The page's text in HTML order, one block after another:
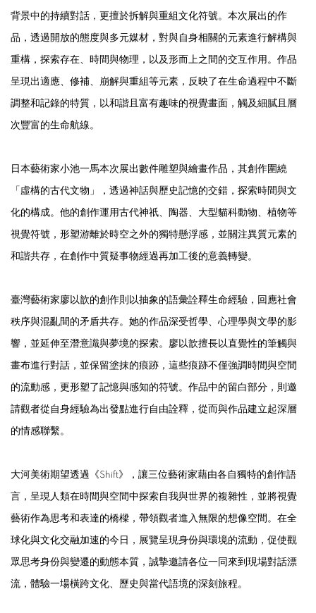
背景中的持續對話，更擅於拆解與重組文化符號。本次展出的作
品，透過開放的態度與多元媒材，對與自身相關的元素進行解構與
重構，探索存在、時間與物理，以及形而上之間的交互作用。作品
呈現出適應、修補、崩解與重組等元素，反映了在生命過程中不斷
調整和記錄的特質，以和諧且富有趣味的視覺畫面，觸及細膩且層
次豐富的生命航線。
日本藝術家小池一馬本次展出數件雕塑與繪畫作品，其創作圍繞
「虛構的古代文物」，透過神話與歷史記憶的交錯，探索時間與文
化的構成。他的創作運用古代神祇、陶器、大型貓科動物、植物等
視覺符號，形塑游離於時空之外的獨特懸浮感，並關注異質元素的
和諧共存，在創作中質疑事物經過再加工後的意義轉變。
臺灣藝術家廖以歆的創作則以抽象的語彙詮釋生命經驗，回應社會
秩序與混亂間的矛盾共存。她的作品深受哲學、心理學與文學的影
響，並延伸至潛意識與夢境的探索。廖以歆擅長以直覺性的筆觸與
畫布進行對話，並保留塗抹的痕跡，這些痕跡不僅強調時間與空間
的流動感，更形塑了記憶與感知的符號。作品中的留白部分，則邀
請觀者從自身經驗為出發點進行自由詮釋，從而與作品建立起深層
的情感聯繫。
大河美術期望透過《Shift》，讓三位藝術家藉由各自獨特的創作語
言，呈現人類在時間與空間中探索自我與世界的複雜性，並將視覺
藝術作為思考和表達的橋樑，帶領觀者進入無限的想像空間。在全
球化與文化交融加速的今日，展覽呈現身份與環境的流動，促使觀
眾思考身份與變遷的動態本質，誠摯邀請各位一同來到現場對話漂
流，體驗一場橫跨文化、歷史與當代語境的深刻旅程。